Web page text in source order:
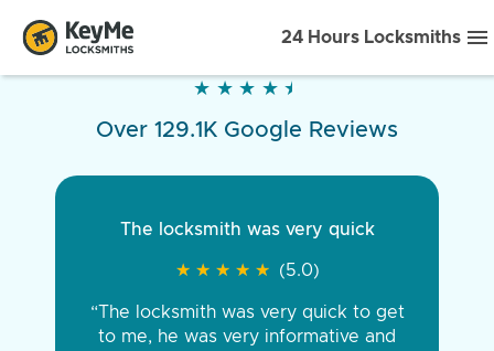
24 Hours Locksmiths
★ ★ ★ ★ ★
★ ★ ★ ★ ★
Over 129.1K Google Reviews
The locksmith was very quick
★ ★ ★ ★ ★
★ ★ ★ ★ ★ (5.0)
“The locksmith was very quick to get
to me, he was very informative and